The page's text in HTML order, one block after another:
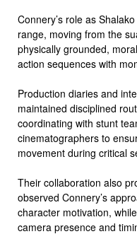
Connery’s role as
range, moving from the
physically grounded,
action sequences with
Production diaries and
maintained disciplined
coordinating with stunt
cinematographers to
movement during critical
Their collaboration also
observed Connery’s
character motivation,
camera presence and